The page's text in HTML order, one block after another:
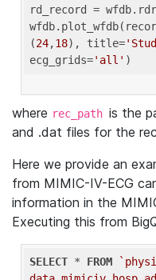
rd_record =
(24,18), title=
ecg_grids='all'
where rec_path is the
and .dat files for the
Here we provide an
from MIMIC-IV-ECG
information in the
Executing this from
SELECT * FROM